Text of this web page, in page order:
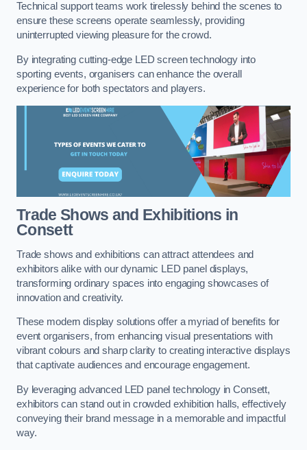
Technical support teams work tirelessly behind the scenes to
ensure these screens operate seamlessly, providing
uninterrupted viewing pleasure for the crowd.
By integrating cutting-edge LED screen technology into
sporting events, organisers can enhance the overall
experience for both spectators and players.
Trade Shows and Exhibitions in
Consett
Trade shows and exhibitions can attract attendees and
exhibitors alike with our dynamic LED panel displays,
transforming ordinary spaces into engaging showcases of
innovation and creativity.
These modern display solutions offer a myriad of benefits for
event organisers, from enhancing visual presentations with
vibrant colours and sharp clarity to creating interactive displays
that captivate audiences and encourage engagement.
By leveraging advanced LED panel technology in Consett,
exhibitors can stand out in crowded exhibition halls, effectively
conveying their brand message in a memorable and impactful
way.